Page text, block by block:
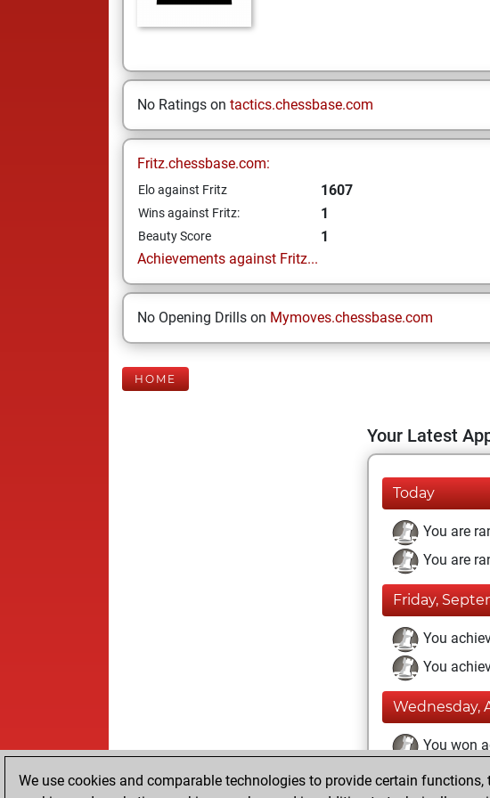
No Ratings on tactics.chessbase.com
Fritz.chessbase.com:
Elo against Fritz 1607
Wins against Fritz: 1
Beauty Score
1
Achievements against Fritz...
No Opening Drills on Mymoves.chessbase.com
HOME
Your Latest
Today
You are
You are
Friday,
You
You
Wednesday,
You won
Thursday,
We use cookies and comparable technologies to provide certain